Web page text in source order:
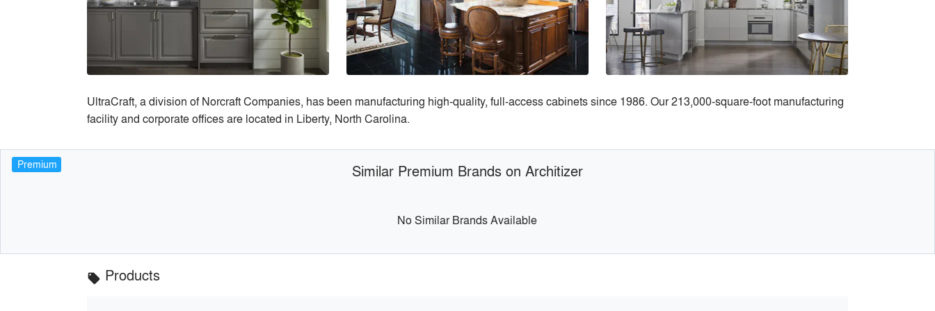
UltraCraft, a division of Norcraft Companies, has been manufacturing high-quality, full-access cabinets since 1986. Our 213,000-square-foot manufacturing
facility and corporate offices are located in Liberty, North Carolina.
Premium Similar Premium Brands on Architizer
No Similar Brands Available
local_offer Products